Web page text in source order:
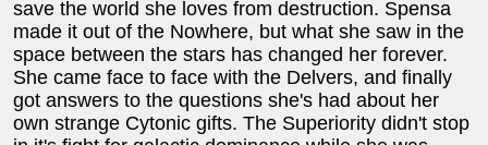
save the world she loves from destruction. Spensa
made it out of the Nowhere, but what she saw in the
space between the stars has changed her forever.
She came face to face with the Delvers, and finally
got answers to the questions she's had about her
own strange Cytonic gifts. The Superiority didn't stop